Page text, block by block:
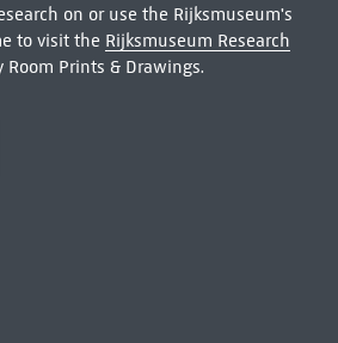
on or use the Rijksmuseum's
to visit the Rijksmuseum Research
Prints & Drawings.